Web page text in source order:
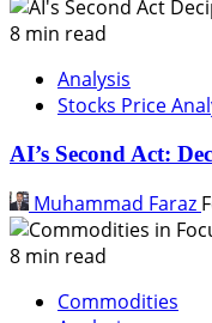
8 min read
Analysis
Stocks Price
AI’s Second Act:
Muhammad Faraz
8 min read
Commodities